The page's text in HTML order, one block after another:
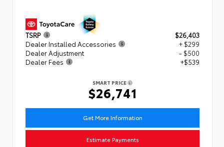
TSRP
$26,403
Dealer Installed Accessories
+ $299
Dealer Adjustment
- $500
Dealer Fees
+$539
SMART PRICE
$26,741
Get More Information
Estimate Payments